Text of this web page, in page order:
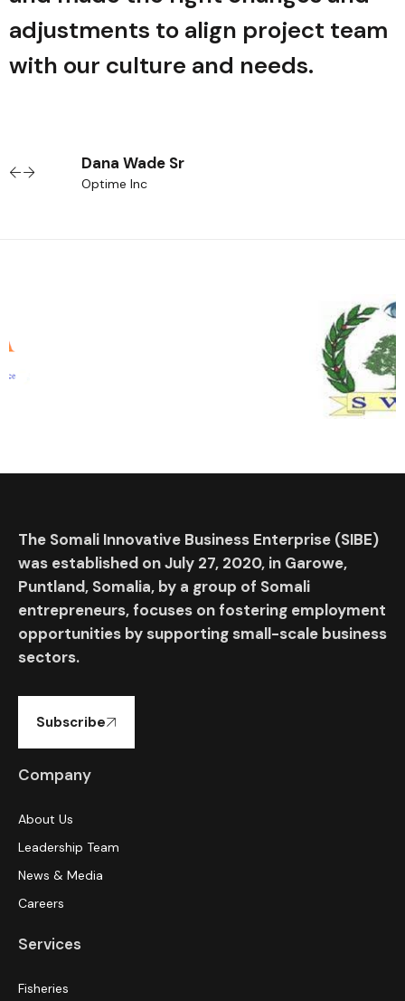
adjustments to align project team
with our culture and needs.
Dana Wade Sr
Optime Inc
The Somali Innovative Business Enterprise (SIBE)
was established on July 27, 2020, in Garowe,
Puntland, Somalia, by a group of Somali
entrepreneurs, focuses on fostering employment
opportunities by supporting small-scale business
sectors.
Subscribe
Company
About Us
Leadership Team
News & Media
Careers
Services
Fisheries